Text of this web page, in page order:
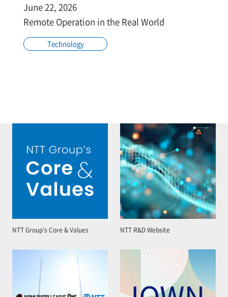
June 22, 2026
Remote Operation in the Real World
Technology
NTT Group’s Core & Values NTT R&D Website